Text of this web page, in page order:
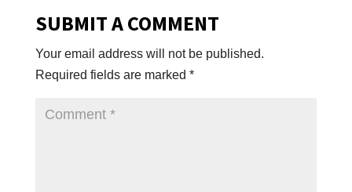
SUBMIT A COMMENT
Your email address will not be published.
Required fields are marked *